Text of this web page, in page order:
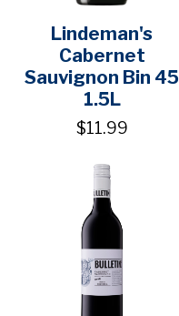
Lindeman's
Cabernet
Sauvignon Bin 45
1.5L
$11.99